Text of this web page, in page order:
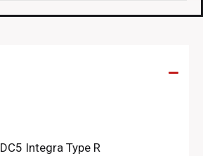
DC5 Integra Type R